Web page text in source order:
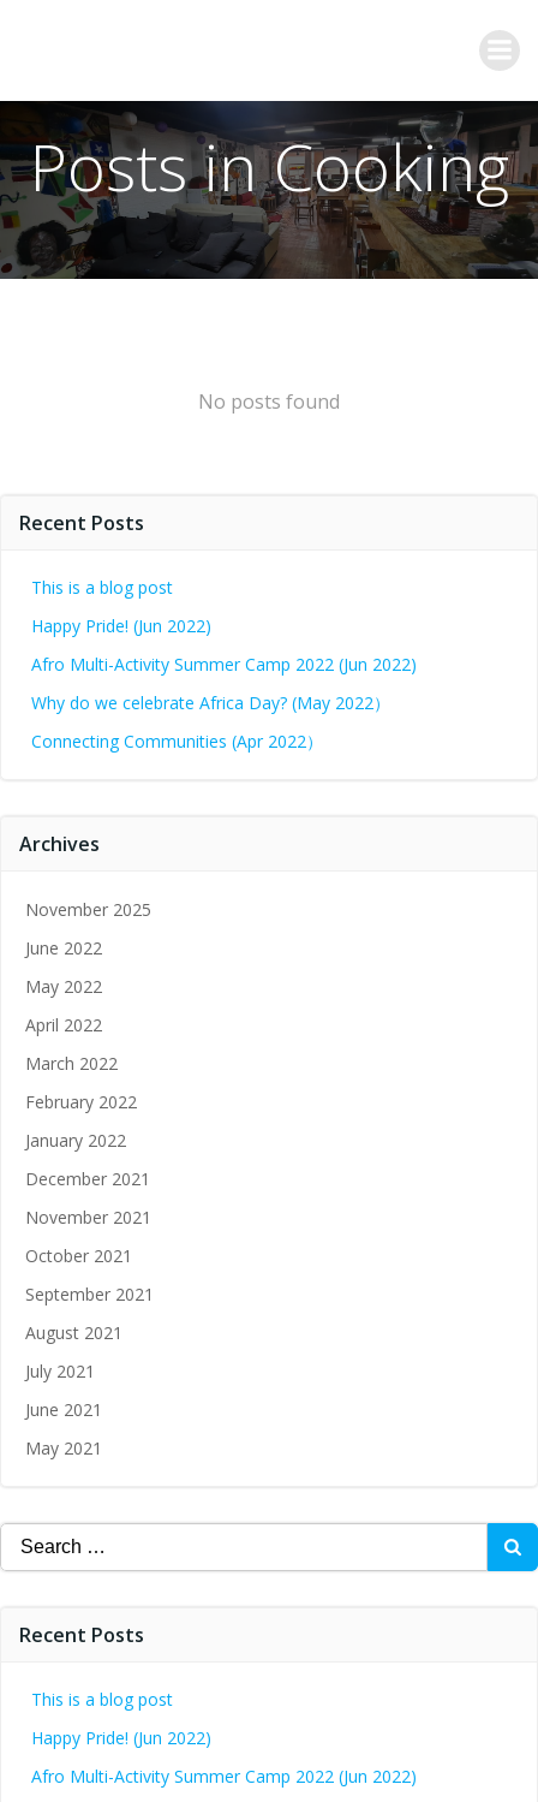
Posts in Cooking
No posts found
Recent Posts
This is a blog post
Happy Pride! (Jun 2022)
Afro Multi-Activity Summer Camp 2022 (Jun 2022)
Why do we celebrate Africa Day? (May 2022）
Connecting Communities (Apr 2022）
Archives
November 2025
June 2022
May 2022
April 2022
March 2022
February 2022
January 2022
December 2021
November 2021
October 2021
September 2021
August 2021
July 2021
June 2021
May 2021
Recent Posts
This is a blog post
Happy Pride! (Jun 2022)
Afro Multi-Activity Summer Camp 2022 (Jun 2022)